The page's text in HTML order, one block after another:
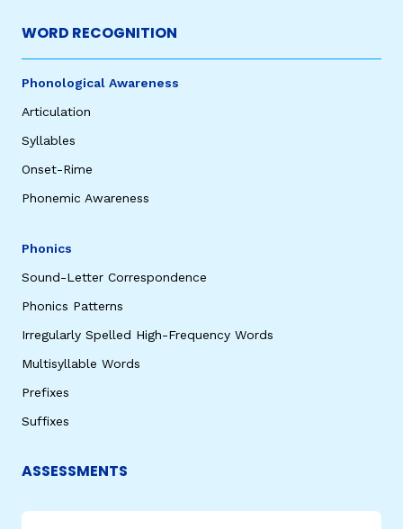
WORD RECOGNITION
Phonological Awareness
Articulation
Syllables
Onset-Rime
Phonemic Awareness
Phonics
Sound-Letter Correspondence
Phonics Patterns
Irregularly Spelled High-Frequency Words
Multisyllable Words
Prefixes
Suffixes
ASSESSMENTS